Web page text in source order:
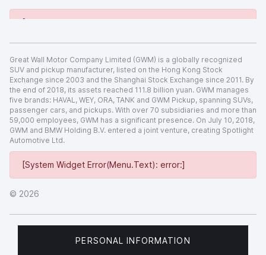
[System Widget Error(Menu.Text): error:]
[System Widget Error(Menu.Text): error:]
© 2026
Great Wall Motor Company Limited (GWM) is a globally recognized
SUV and pickup manufacturer, listed on the Hong Kong Stock
Exchange since 2003 and the Shanghai Stock Exchange since 2011. By
the end of 2018, its assets reached 111.8 billion yuan. GWM manages
five brands: HAVAL, WEY, ORA, TANK and GWM Pickup, spanning SUVs,
passenger cars, and pickups. With over 70 subsidiaries and more than
59,000 employees, GWM has a significant presence. On July 10, 2018,
GWM and BMW Holding B.V. entered a joint venture, creating Spotlight
Automotive Ltd.
PERSONAL INFORMATION